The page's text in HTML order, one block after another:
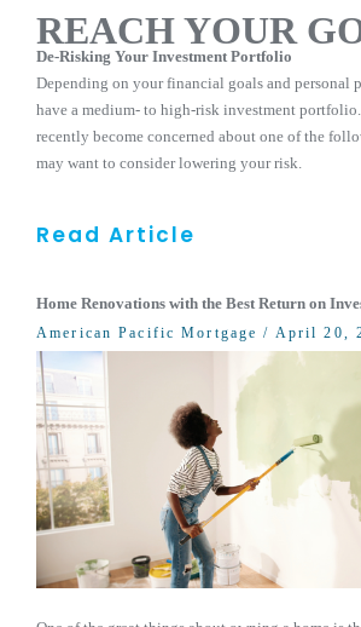
REACH YOUR
De-Risking Your Investment Portfolio
Depending on your financial goals and personal
have a medium- to high-risk investment
recently become concerned about one of the
may want to consider lowering your risk.
Read Article
Home Renovations with the Best Return on
American Pacific Mortgage / April 20,